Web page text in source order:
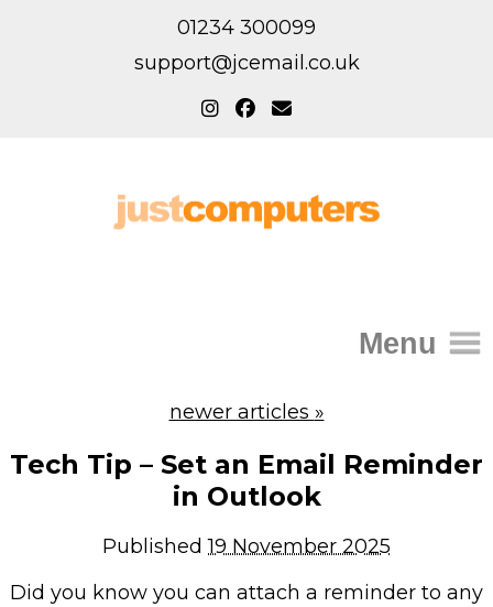
01234 300099
support@jcemail.co.uk
Menu
IT Support for Homes
Home Support
Data recovery
Backup & Disaster Recovery
newer articles »
Tech Tip – Set an Email Reminder
in Outlook
Published19 November 2025
Did you know you can attach a reminder to any